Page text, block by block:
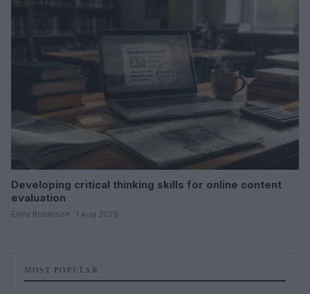
Developing critical thinking skills for online content
evaluation
Emily Robinson · 1 Aug 2026
MOST POPULAR